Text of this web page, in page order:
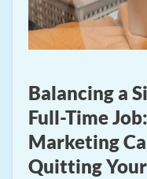
Balancing a
Full-Time
Marketing
Quitting